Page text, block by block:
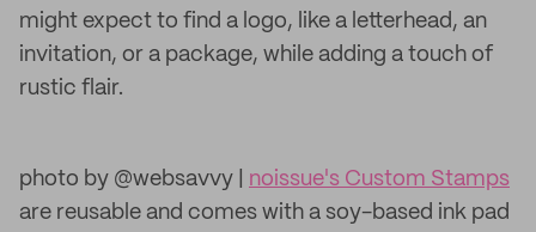
might expect to find a logo, like a letterhead, an
invitation, or a package, while adding a touch of
rustic flair.
photo by @websavvy | noissue's Custom Stamps
are reusable and comes with a soy-based ink pad